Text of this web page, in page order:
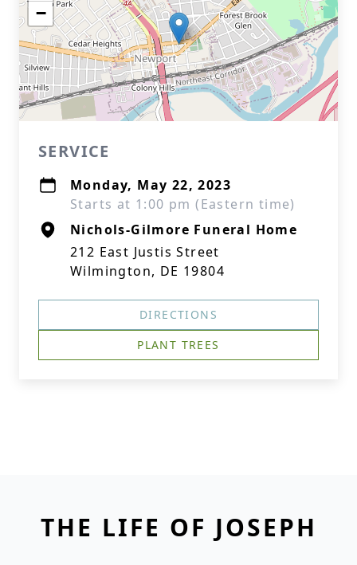
−
SERVICE
Monday, May 22, 2023
Starts at 1:00 pm (Eastern time)
Nichols-Gilmore Funeral Home
212 East Justis Street
Wilmington, DE 19804
DIRECTIONS
PLANT TREES
THE LIFE OF JOSEPH